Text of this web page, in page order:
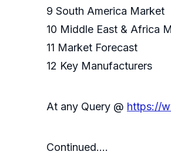
9 South America Market
10 Middle East & Africa
11 Market Forecast
12 Key Manufacturers
At any Query @ https://
Continued….